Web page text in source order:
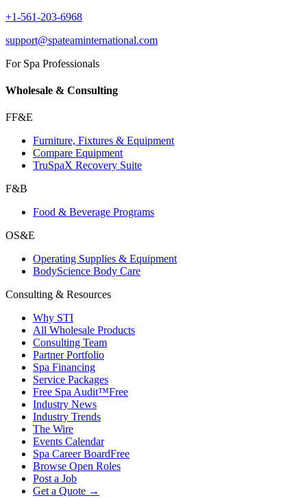
+1-561-203-6968
support@spateaminternational.com
For Spa Professionals
Wholesale & Consulting
FF&E
Furniture, Fixtures & Equipment
Compare Equipment
TruSpaX Recovery Suite
F&B
Food & Beverage Programs
OS&E
Operating Supplies & Equipment
BodyScience Body Care
Consulting & Resources
Why STI
All Wholesale Products
Consulting Team
Partner Portfolio
Spa Financing
Service Packages
Free Spa Audit™Free
Industry News
Industry Trends
The Wire
Events Calendar
Spa Career BoardFree
Browse Open Roles
Post a Job
Get a Quote →